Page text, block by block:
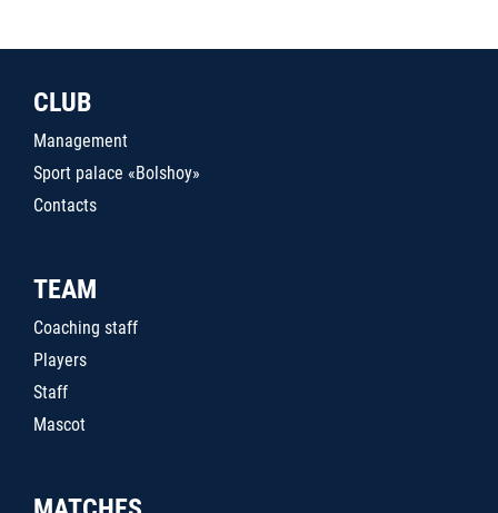
CLUB
Management
Sport palace «Bolshoy»
Contacts
TEAM
Coaching staff
Players
Staff
Mascot